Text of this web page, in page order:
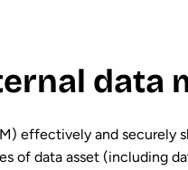
data
effectively and securely
of data asset (including